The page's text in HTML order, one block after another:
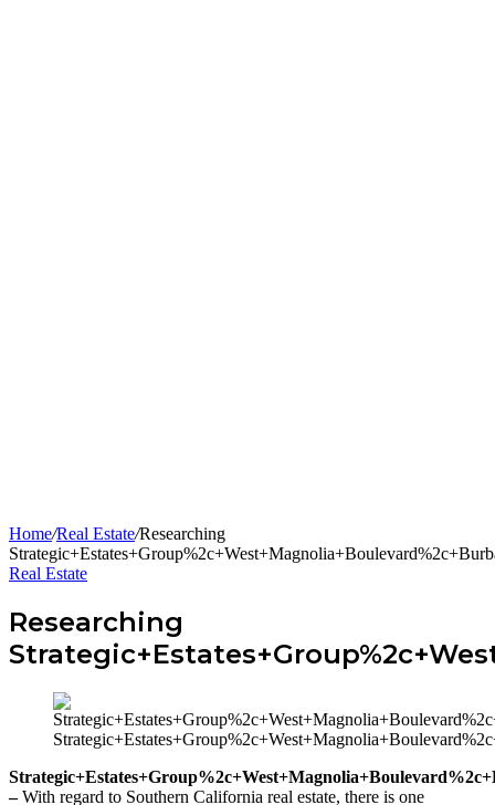
Home/Real Estate/Researching
Real Estate
Researching
–With regard to Southern California real estate, there is one